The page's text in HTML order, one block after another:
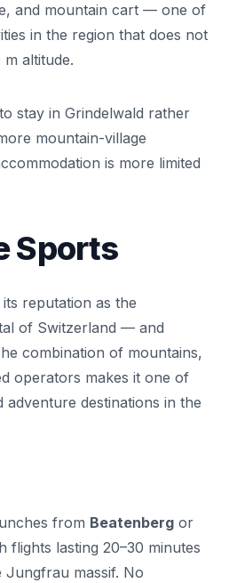
and mountain cart — one of
in the region that does not
altitude.
stay in Grindelwald rather
mountain-village
is more limited
Sports
reputation as the
of Switzerland — and
combination of mountains,
operators makes it one of
destinations in the
from Beatenberg or
flights lasting 20–30 minutes
Jungfrau massif. No